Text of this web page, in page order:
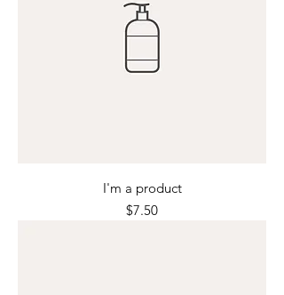
I'm a product
Price
$7.50